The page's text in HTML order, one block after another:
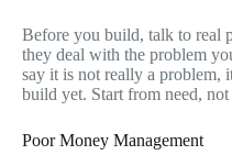
Before you build, talk to real
they deal with the problem
say it is not really a problem,
build yet. Start from need,
Poor Money Management